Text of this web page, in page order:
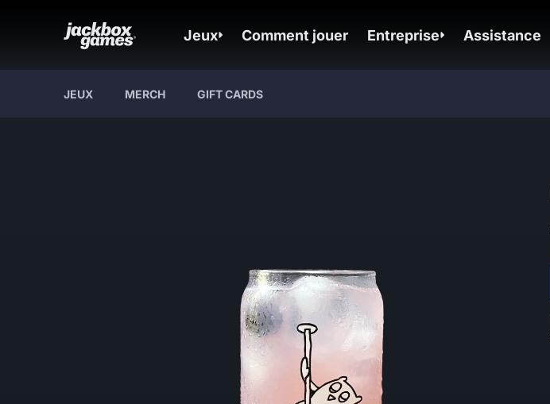
Jeux Comment jouer Entreprise Assistance
JEUX MERCH GIFT CARDS